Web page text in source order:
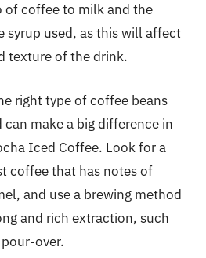
coffee to milk and the
syrup used, as this will affect
texture of the drink.
right type of coffee beans
make a big difference in
Iced Coffee. Look for a
coffee that has notes of
and use a brewing method
and rich extraction, such
over.